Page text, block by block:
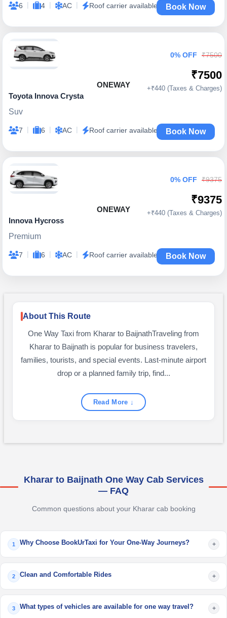
6 | 4 | AC | Roof carrier available Book Now
ONEWAY
Toyota Innova Crysta
Suv
7 | 6 | AC | Roof carrier available
0% OFF ₹7500
₹7500
+₹440 (Taxes & Charges)
Book Now
ONEWAY
Innova Hycross
Premium
7 | 6 | AC | Roof carrier available
0% OFF ₹9375
₹9375
+₹440 (Taxes & Charges)
Book Now
About This Route
One Way Taxi from Kharar to BaijnathTraveling from
Kharar to Baijnath is popular for business travelers,
families, tourists, and special events. Last-minute airport
drop or a planned family trip, find...
Read More ↓
Kharar to Baijnath One Way Cab Services
— FAQ
Common questions about your Kharar cab booking
1 Why Choose BookUrTaxi for Your One-Way Journeys? +
2 Clean and Comfortable Rides +
3 What types of vehicles are available for one way travel? +